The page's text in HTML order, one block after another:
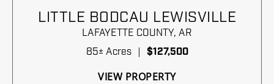
LITTLE BODCAU LEWISVILLE
LAFAYETTE COUNTY, AR
85± Acres | $127,500
VIEW PROPERTY